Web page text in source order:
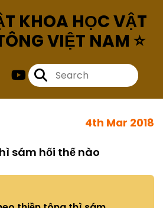
KHOA HỌC VẬT
VIỆT NAM ⭐
4th Mar 2018
sám hối thế nào